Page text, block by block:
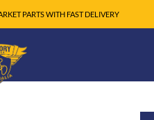
PARTS WITH FAST DELIVERY